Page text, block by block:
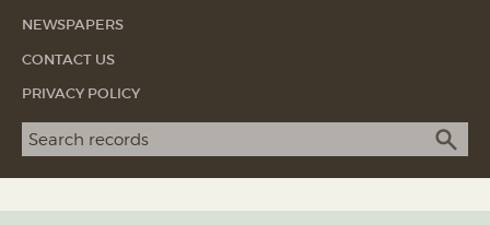
NEWSPAPERS
CONTACT US
PRIVACY POLICY
Search term